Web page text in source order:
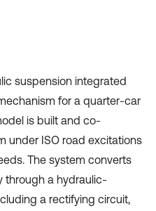
suspension integrated
for a quarter-car
is built and co-
under ISO road excitations
The system converts
through a hydraulic-
a rectifying circuit,